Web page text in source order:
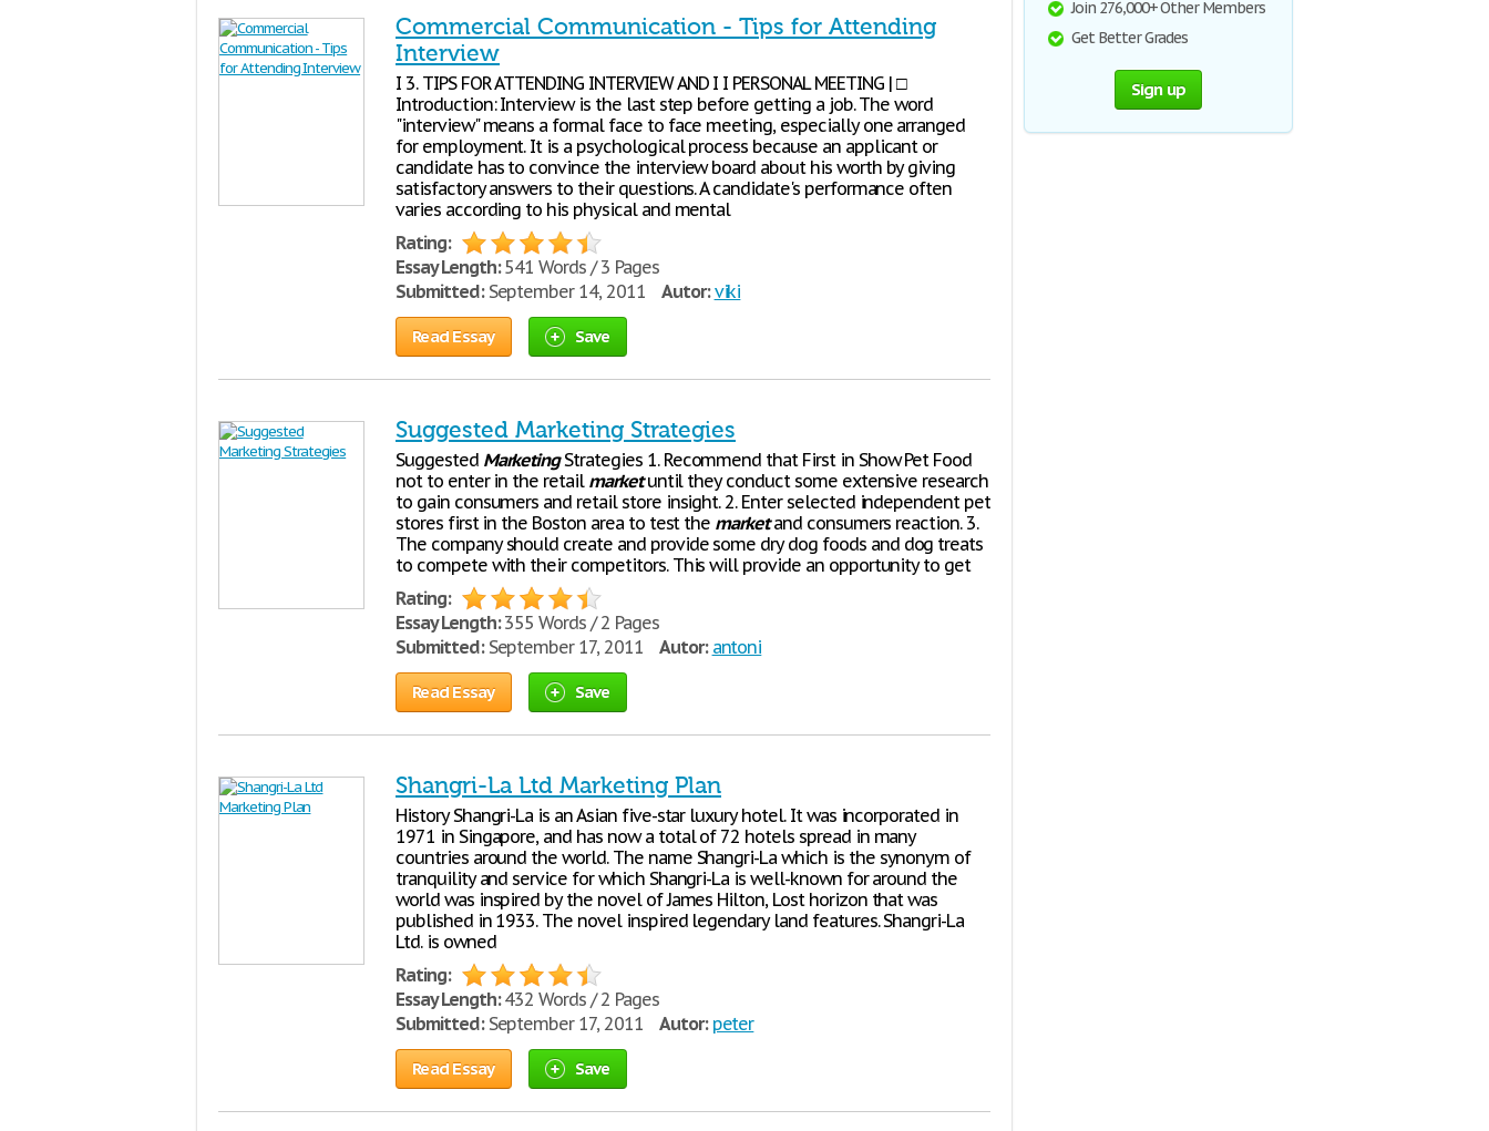
Commercial Communication - Tips for Attending
Interview
I 3. TIPS FOR ATTENDING INTERVIEW AND I I PERSONAL MEETING | □
Introduction: Interview is the last step before getting a job. The word
"interview" means a formal face to face meeting, especially one arranged
for employment. It is a psychological process because an applicant or
candidate has to convince the interview board about his worth by giving
satisfactory answers to their questions. A candidate's performance often
varies according to his physical and mental
Rating:
Essay Length:541 Words / 3 Pages
Submitted:September 14, 2011 Autor: viki
Read Essay Save
Suggested Marketing Strategies
Suggested MarketingStrategies 1. Recommend that First in Show Pet Food
not to enter in the retail marketuntil they conduct some extensive research
to gain consumers and retail store insight. 2. Enter selected independent pet
stores first in the Boston area to test the marketand consumers reaction. 3.
The company should create and provide some dry dog foods and dog treats
to compete with their competitors. This will provide an opportunity to get
Rating:
Essay Length:355 Words / 2 Pages
Submitted:September 17, 2011 Autor: antoni
Read Essay Save
Shangri-La Ltd Marketing Plan
History Shangri-La is an Asian five-star luxury hotel. It was incorporated in
1971 in Singapore, and has now a total of 72 hotels spread in many
countries around the world. The name Shangri-La which is the synonym of
tranquility and service for which Shangri-La is well-known for around the
world was inspired by the novel of James Hilton, Lost horizon that was
published in 1933. The novel inspired legendary land features. Shangri-La
Ltd. is owned
Rating:
Essay Length:432 Words / 2 Pages
Submitted:September 17, 2011 Autor: peter
Read Essay Save
Join 276,000+ Other Members
Get Better Grades
Sign up